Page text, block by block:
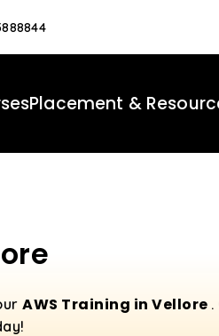
Placement &
AWS Training in Vellore .